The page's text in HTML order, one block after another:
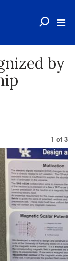
by
1 of 3